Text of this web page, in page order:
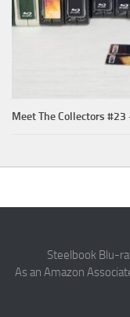
Meet The Collectors #23
Steelbook Blu-
As an Amazon